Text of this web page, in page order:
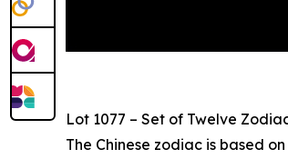
Lot 1077 – Set of Twelve
The Chinese zodiac is based